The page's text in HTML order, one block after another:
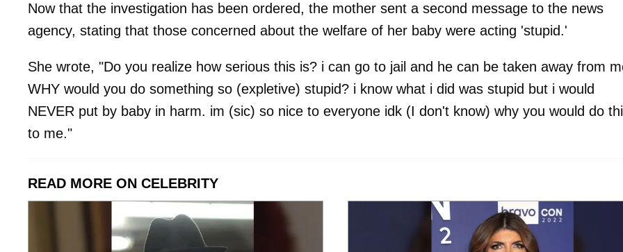
Now that the investigation has been ordered, the mother sent a second message to the news
agency, stating that those concerned about the welfare of her baby were acting 'stupid.'
She wrote, "Do you realize how serious this is? i can go to jail and he can be taken away from
WHY would you do something so (expletive) stupid? i know what i did was stupid but i would
NEVER put by baby in harm. im (sic) so nice to everyone idk (I don't know) why you would do
to me."
READ MORE ON CELEBRITY